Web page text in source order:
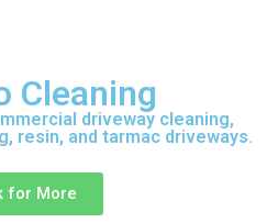
Cleaning
driveway cleaning,
resin, and tarmac driveways.
for More